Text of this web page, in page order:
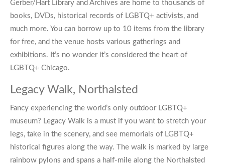
Gerber/Hart Library and Archives are home to thousands of
books, DVDs, historical records of LGBTQ+ activists, and
much more. You can borrow up to 10 items from the library
for free, and the venue hosts various gatherings and
exhibitions. It’s no wonder it’s considered the heart of
LGBTQ+ Chicago.
Legacy Walk, Northalsted
Fancy experiencing the world’s only outdoor LGBTQ+
museum? Legacy Walk is a must if you want to stretch your
legs, take in the scenery, and see memorials of LGBTQ+
historical figures along the way. The walk is marked by large
rainbow pylons and spans a half-mile along the Northalsted